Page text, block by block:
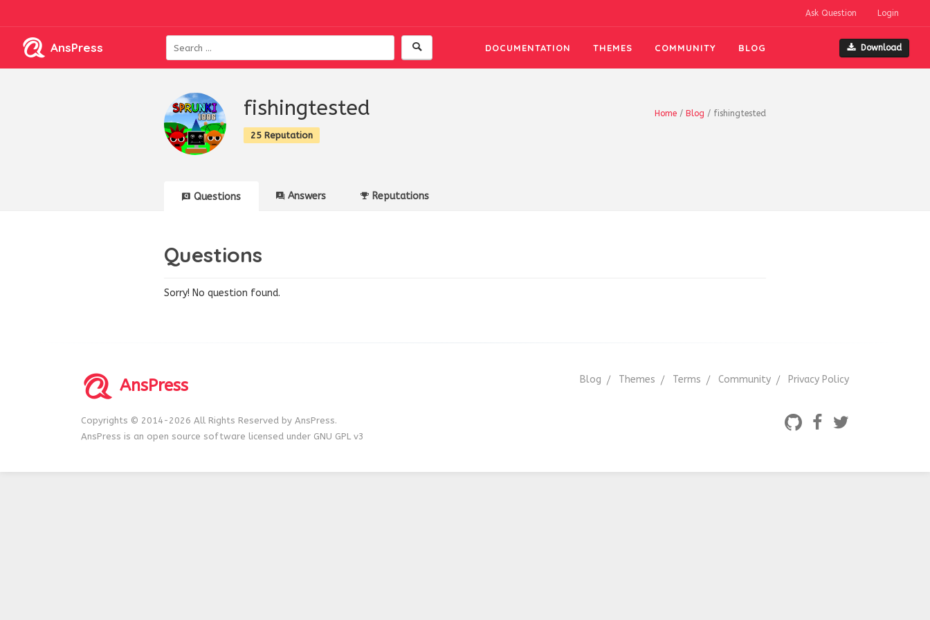
Ask Question Login
AnsPress DOCUMENTATION THEMES COMMUNITY BLOG Download
Home / Blog / fishingtested
fishingtested
25 Reputation
Questions Answers Reputations
Questions
Sorry! No question found.
AnsPress
Copyrights © 2014-2026 All Rights Reserved by AnsPress.
AnsPress is an open source software licensed under GNU GPL v3
Blog Themes Terms Community Privacy Policy